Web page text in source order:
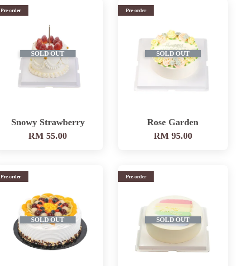
SOLD OUT
Pre-order
Snowy Strawberry
RM 55.00
SOLD OUT
Pre-order
Rose Garden
RM 95.00
SOLD OUT
Pre-order
SOLD OUT
Pre-order